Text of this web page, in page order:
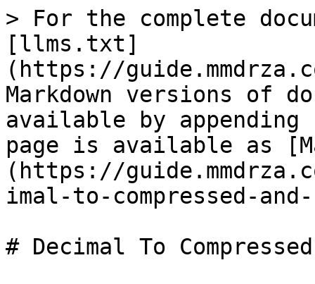
> For the complete
[llms.txt]
(https://
Markdown versions of
available by
page is available as
(https://
imal-to-compressed-
# Decimal To